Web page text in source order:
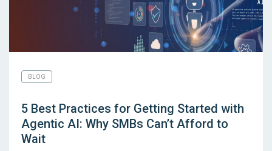
BLOG
5 Best Practices for Getting Started with
Agentic AI: Why SMBs Can’t Afford to
Wait